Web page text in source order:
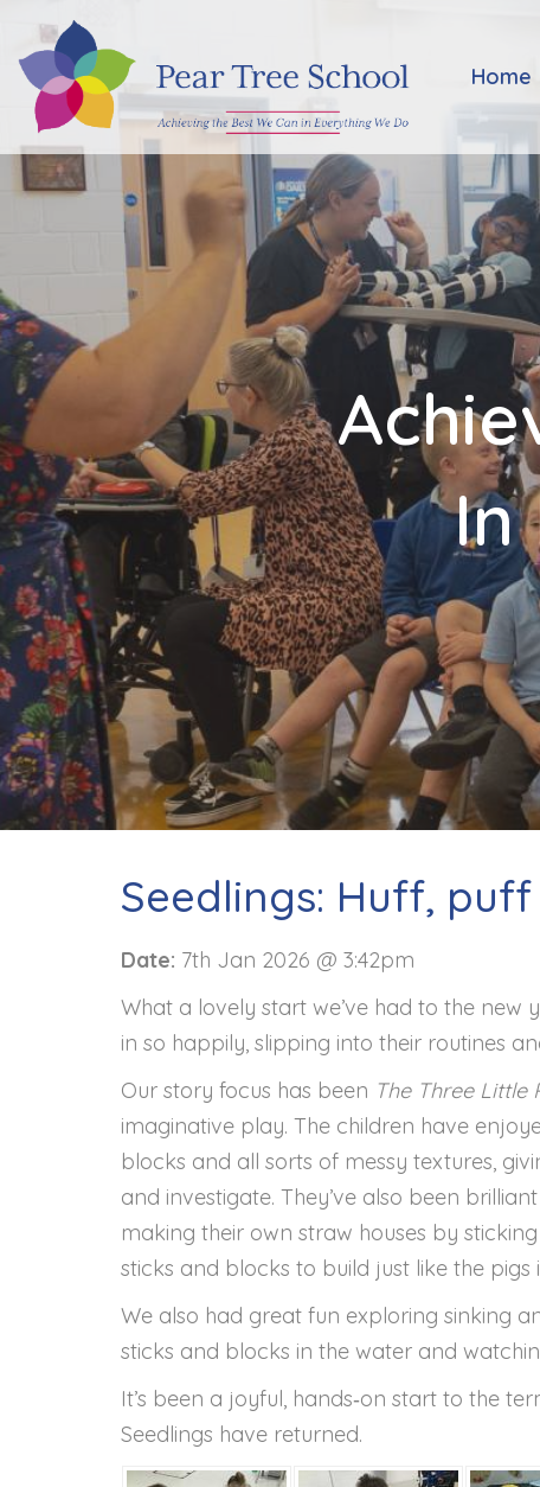
Home
Classes
Parents
Information
Job
Vacancies
Contact
Home
In
Seedlings: Huff,
Date: 7th Jan 2026 @ 3:42pm
What a lovely start we’ve had to the new
in so happily, slipping into their routines
Our story focus has been The Three Little
imaginative play. The children have
blocks and all sorts of messy textures,
and investigate. They’ve also been
making their own straw houses by
sticks and blocks to build just like the pigs
We also had great fun exploring sinking
sticks and blocks in the water and
It’s been a joyful, hands‑on start to the
Seedlings have returned.